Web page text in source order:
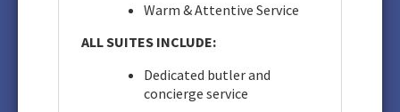
Warm & Attentive Service
ALL SUITES INCLUDE:
Dedicated butler and
concierge service